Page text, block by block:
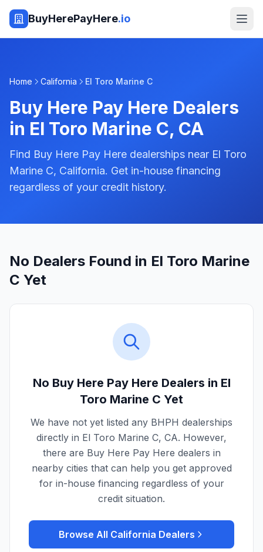
BuyHerePayHere.io
Home California El Toro Marine C
Buy Here Pay Here Dealers
in El Toro Marine C, CA
Find Buy Here Pay Here dealerships near El Toro
Marine C, California. Get in-house financing
regardless of your credit history.
No Dealers Found in El Toro Marine
C Yet
No Buy Here Pay Here Dealers in El
Toro Marine C Yet
We have not yet listed any BHPH dealerships
directly in El Toro Marine C, CA. However,
there are Buy Here Pay Here dealers in
nearby cities that can help you get approved
for in-house financing regardless of your
credit situation.
Browse All California Dealers